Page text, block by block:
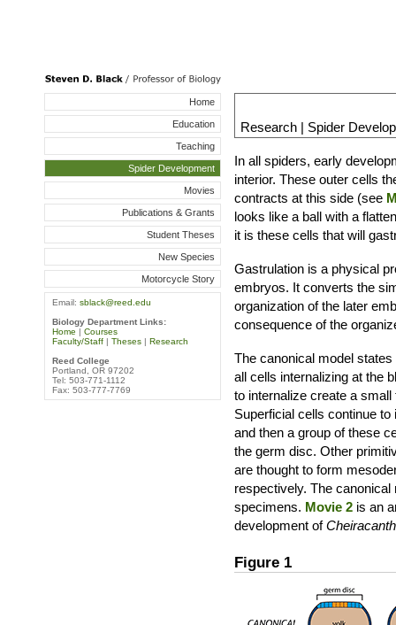
Home
Education
Teaching
Spider Development
Movies
Publications & Grants
Student Theses
New Species
Motorcycle Story
Email: sblack@reed.edu
Biology Department Links:
Home | Courses
Faculty/Staff | Theses | Research
Reed College
Portland, OR 97202
Tel: 503-771-1112
Fax: 503-777-7769
Research | Spider
In all spiders, early
interior. These outer cells
contracts at this side (see
looks like a ball with a
it is these cells that will
Gastrulation is a physical
embryos. It converts the
organization of the later
consequence of the
The canonical model
all cells internalizing at the
to internalize create a
Superficial cells continue
and then a group of these
the germ disc. Other
are thought to form
respectively. The
specimens. Movie 2 is an
development of
Figure 1